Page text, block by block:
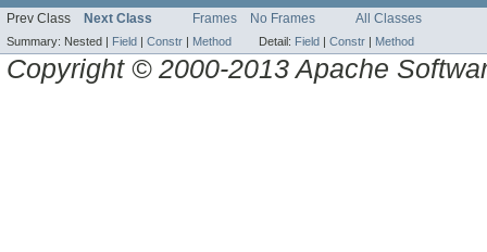
Prev Class Next Class Frames No Frames All Classes
Summary: Nested | Field | Constr | Method Detail: Field | Constr | Method
Copyright © 2000-2013 Apache